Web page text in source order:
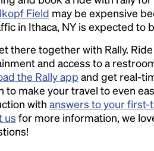
Field may be expensive
in Ithaca, NY is expected to
there together with Rally.
and access to a
the Rally app and get real-
to make your travel to even
with answers to your first-
us for more information, we
dummy text of the
industry.Lorem
industry's standard
the 1500s, when an
a galley of type and
type specimen book. It
five centuries, but also